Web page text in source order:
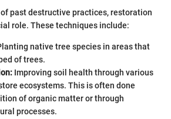
past destructive practices, restoration
role. These techniques include:
native tree species in areas that
of trees.
Improving soil health through various
ecosystems. This is often done
of organic matter or through
processes.